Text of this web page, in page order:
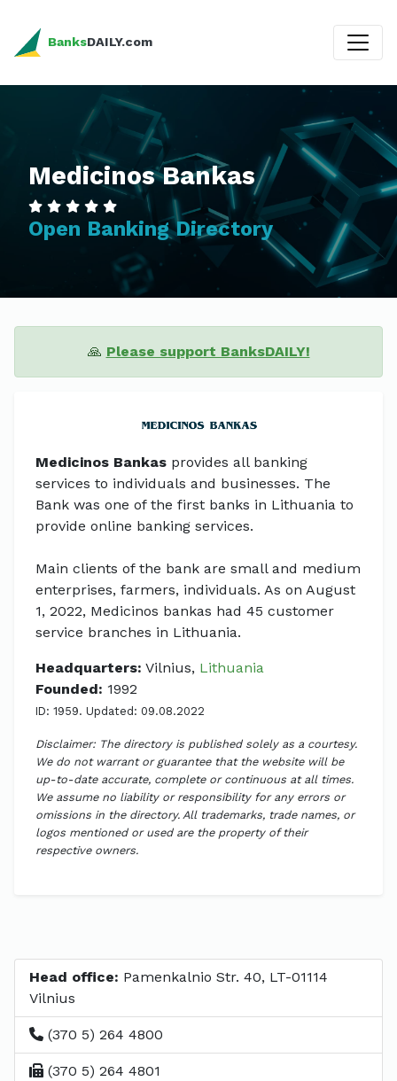
BanksDAILY.com
Medicinos Bankas
Open Banking Directory
🙏 Please support BanksDAILY!
Medicinos Bankas provides all banking
services to individuals and businesses. The
Bank was one of the first banks in Lithuania to
provide online banking services.
Main clients of the bank are small and medium
enterprises, farmers, individuals. As on August
1, 2022, Medicinos bankas had 45 customer
service branches in Lithuania.
Headquarters: Vilnius, Lithuania
Founded: 1992
ID: 1959. Updated: 09.08.2022
Disclaimer: The directory is published solely as a courtesy.
We do not warrant or guarantee that the website will be
up-to-date accurate, complete or continuous at all times.
We assume no liability or responsibility for any errors or
omissions in the directory. All trademarks, trade names, or
logos mentioned or used are the property of their
respective owners.
Head office: Pamenkalnio Str. 40, LT-01114
Vilnius
(370 5) 264 4800
(370 5) 264 4801